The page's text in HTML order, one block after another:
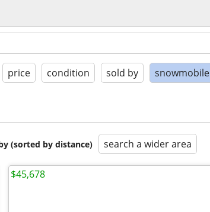
price condition sold by snowmobile
(sorted by distance) search a wider area
$45,678